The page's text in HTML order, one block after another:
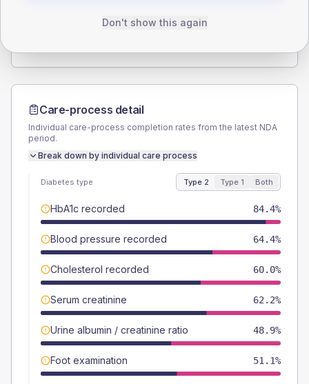
44.4 (19.7%)
Female
Care-process detail
Individual care-process completion rates from the latest NDA
period.
Break down by individual care process
Diabetes type Type 2 Type 1 Both
HbA1c recorded 84.4%
Blood pressure recorded 64.4%
Cholesterol recorded 60.0%
Serum creatinine 62.2%
Urine albumin / creatinine ratio 48.9%
Foot examination 51.1%
Don't show this again